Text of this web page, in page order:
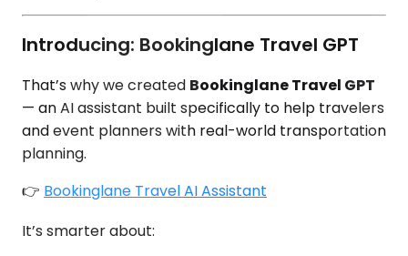
Introducing: Bookinglane Travel GPT
That’s why we created Bookinglane Travel GPT
— an AI assistant built specifically to help travelers
and event planners with real-world transportation
planning.
👉 Bookinglane Travel AI Assistant
It’s smarter about: